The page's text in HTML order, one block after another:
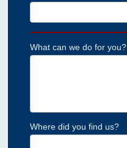
What can we do for you?
Where did you find us?